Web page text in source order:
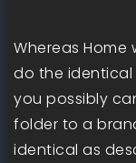
Whereas Home
do the identical
you possibly
folder to a
identical as